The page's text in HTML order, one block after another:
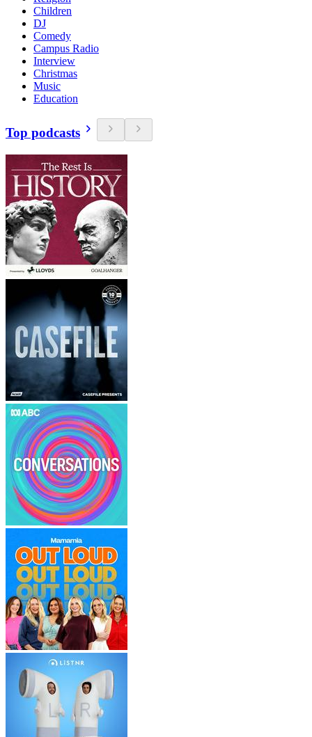
Children
DJ
Comedy
Campus Radio
Interview
Christmas
Music
Education
Top podcasts